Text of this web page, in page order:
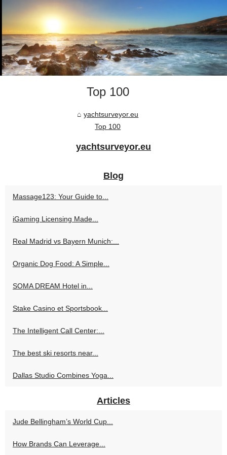
Top 100
yachtsurveyor.eu
Top 100
yachtsurveyor.eu
Blog
Massage123: Your Guide to...
iGaming Licensing Made...
Real Madrid vs Bayern Munich:...
Organic Dog Food: A Simple...
SOMA DREAM Hotel in...
Stake Casino et Sportsbook...
The Intelligent Call Center:...
The best ski resorts near...
Dallas Studio Combines Yoga...
Articles
Jude Bellingham’s World Cup...
How Brands Can Leverage...